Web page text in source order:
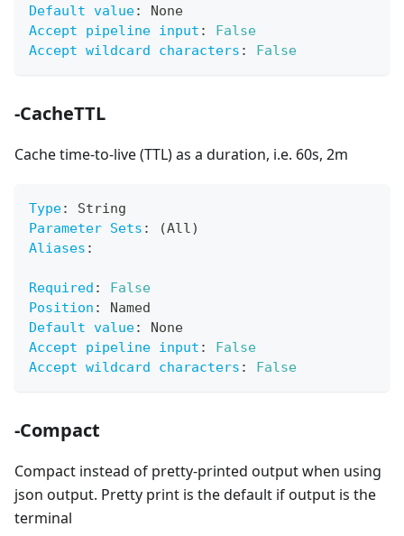
Default value:
None
Accept pipeline input :
False
Accept wildcard characters : False
-CacheTTL
Cache time-to-live (TTL) as a duration, i.e. 60s, 2m
Type:
String
Parameter Sets :
(All)
Aliases :
Required :
False
Position :
Named
Default value:
None
Accept pipeline input :
False
Accept wildcard characters : False
-Compact
Compact instead of pretty-printed output when using
json output. Pretty print is the default if output is the
terminal